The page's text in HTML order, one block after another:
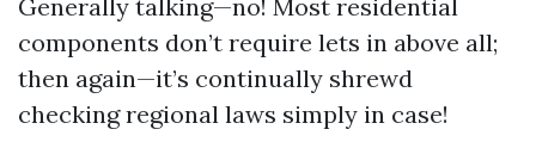
Generally talking—no! Most residential
components don’t require lets in above all;
then again—it’s continually shrewd
checking regional laws simply in case!